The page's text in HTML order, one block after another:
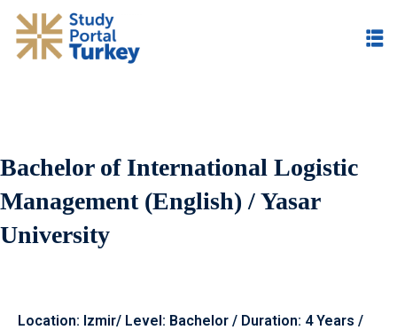
Bachelor of International Logistic
Management (English) / Yasar
University
Location: Izmir/ Level: Bachelor / Duration: 4 Years /